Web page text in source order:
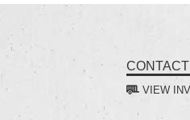
CONTACT
VIEW